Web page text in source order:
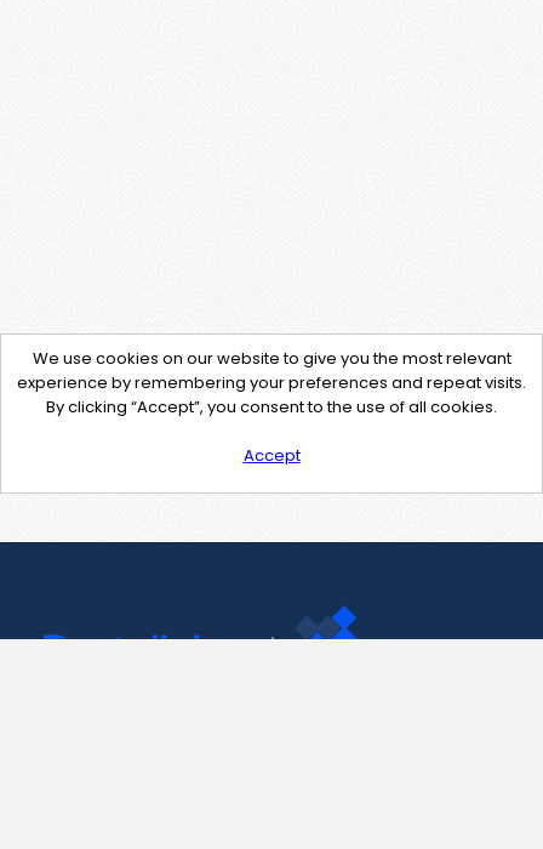
We use cookies on our website to give you the most relevant
experience by remembering your preferences and repeat visits.
By clicking “Accept”, you consent to the use of all cookies.
Accept